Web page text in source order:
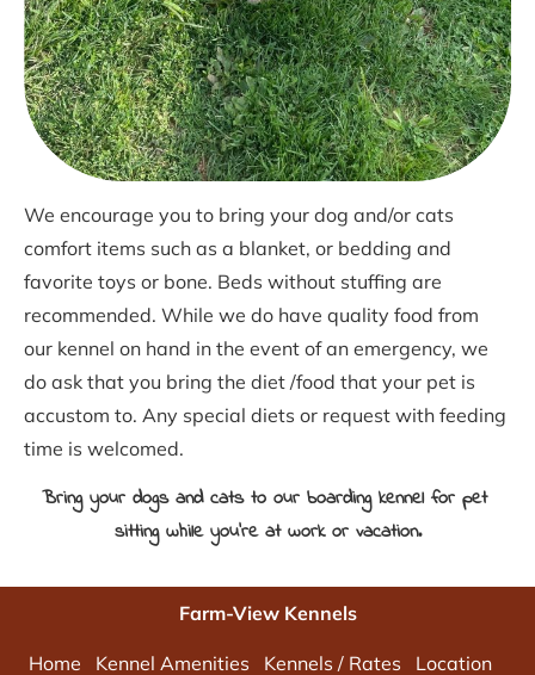
We encourage you to bring your dog and/or cats
comfort items such as a blanket, or bedding and
favorite toys or bone. Beds without stuffing are
recommended. While we do have quality food from
our kennel on hand in the event of an emergency, we
do ask that you bring the diet /food that your pet is
accustom to. Any special diets or request with feeding
time is welcomed.
Bring your dogs and cats to our boarding kennel for pet
sitting while you're at work or vacation.
Farm-View Kennels
Home Kennel Amenities Kennels / Rates Location